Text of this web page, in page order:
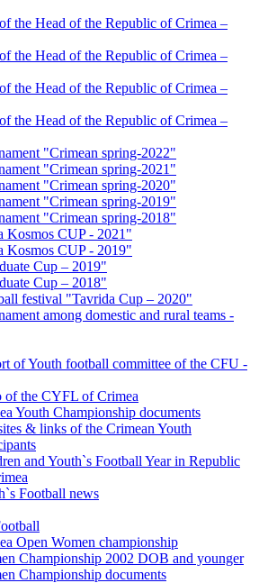
the Head of the Republic of Crimea –
the Head of the Republic of Crimea –
the Head of the Republic of Crimea –
the Head of the Republic of Crimea –
"Crimean spring-2022"
"Crimean spring-2021"
"Crimean spring-2020"
"Crimean spring-2019"
"Crimean spring-2018"
Kosmos CUP - 2021"
Kosmos CUP - 2019"
Cup – 2019"
Cup – 2018"
festival "Tavrida Cup – 2020"
among domestic and rural teams -
of Youth football committee of the CFU -
of the CYFL of Crimea
Youth Championship documents
& links of the Crimean Youth
and Youth`s Football Year in Republic
Football news
Open Women championship
Championship 2002 DOB and younger
Championship documents